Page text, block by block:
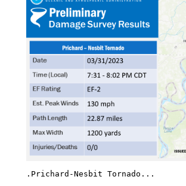
.Prichard-Nesbit Tornado...